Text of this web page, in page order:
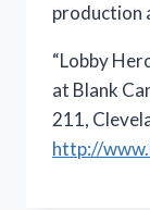
production
“Lobby
at Blank
211,
http://